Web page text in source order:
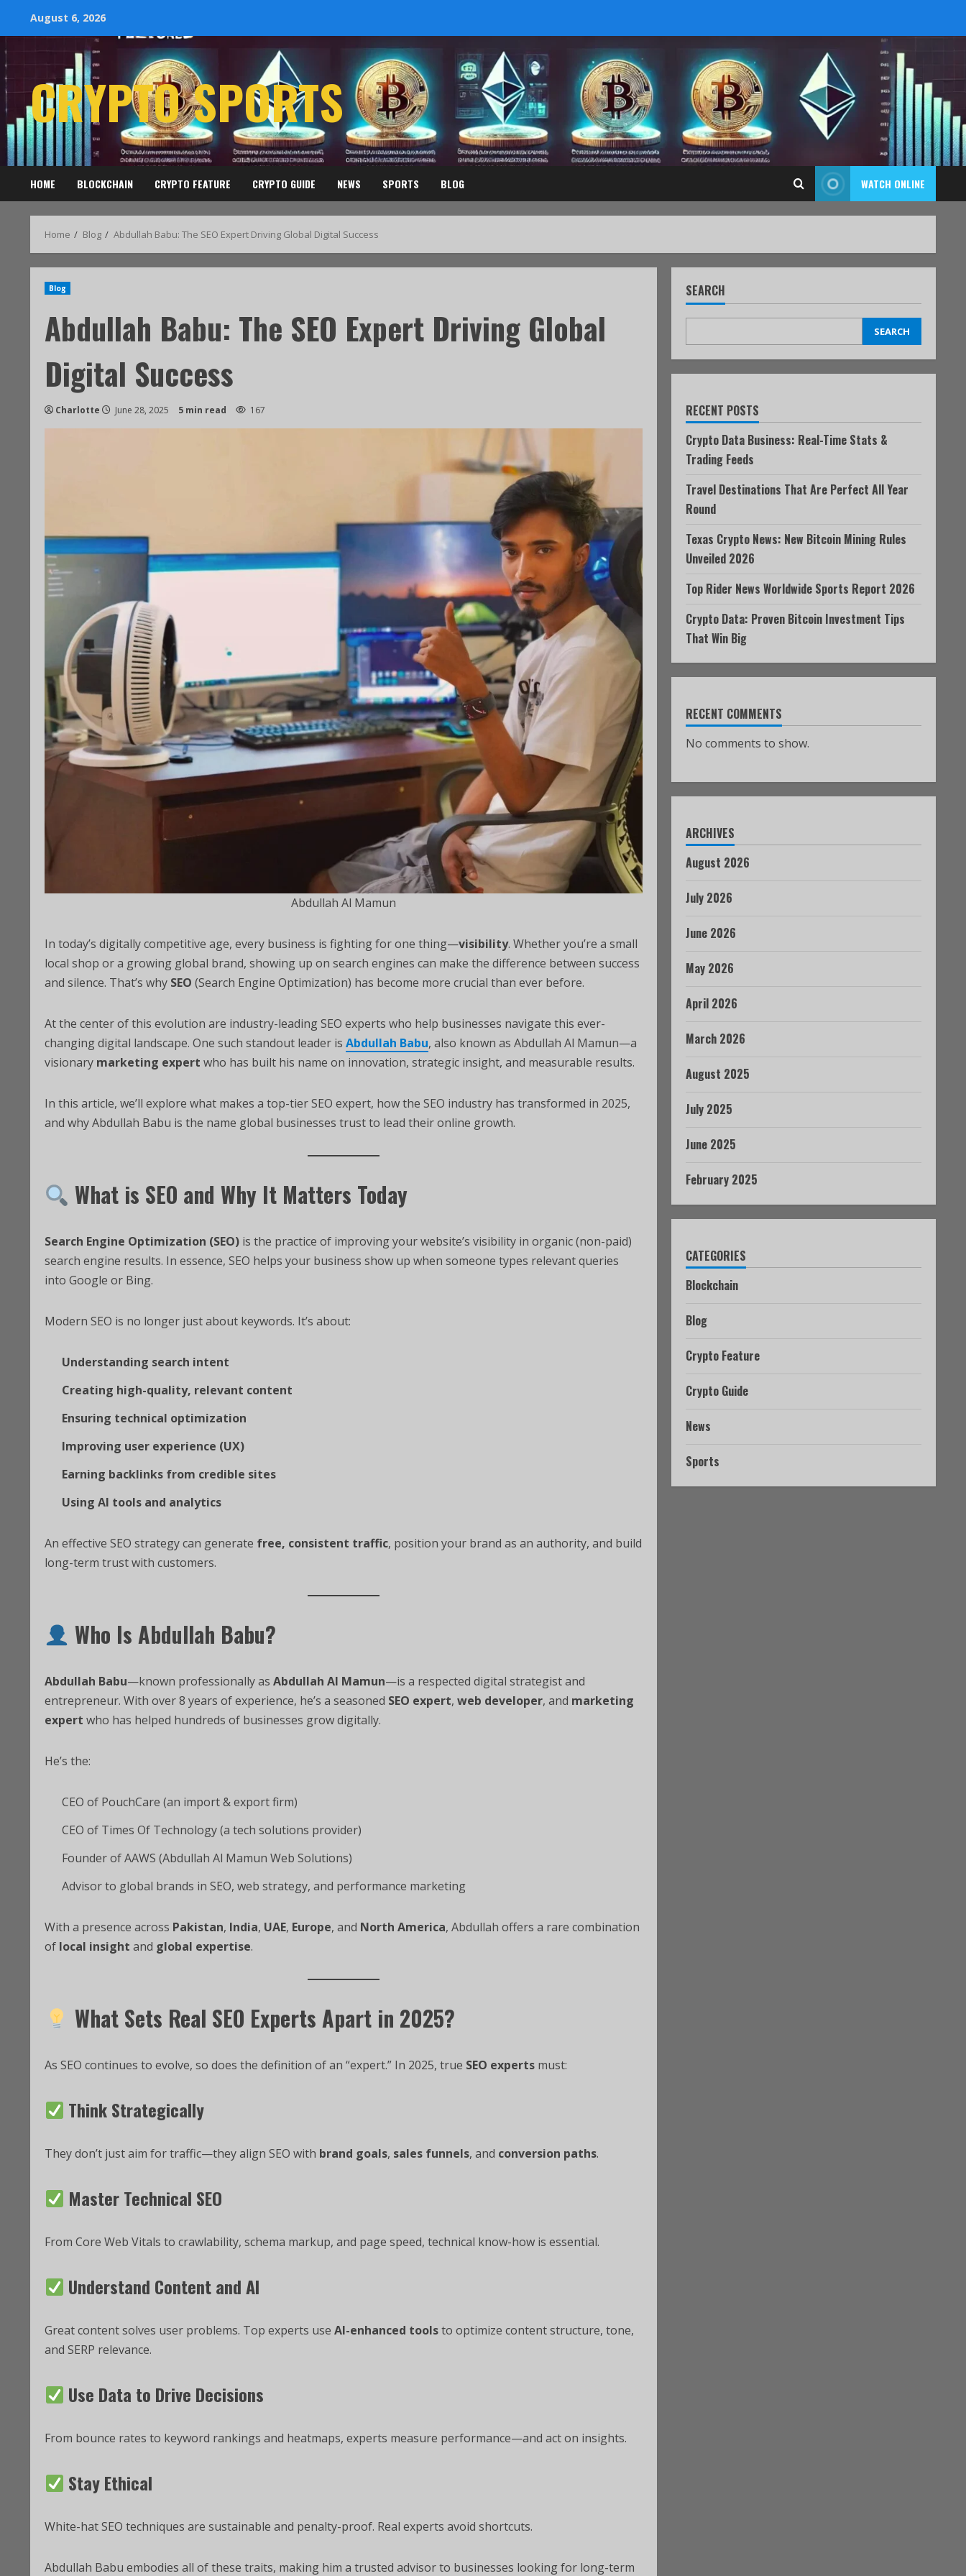
August 6, 2026
CRYPTO SPORTS
HOME BLOCKCHAIN CRYPTO FEATURE CRYPTO GUIDE NEWS SPORTS BLOG WATCH ONLINE
Home Blog Abdullah Babu: The SEO Expert Driving Global Digital Success
Blog
Abdullah Babu: The SEO Expert Driving Global
Digital Success
Charlotte June 28, 2025 5 min read 167
Abdullah Al Mamun
In today’s digitally competitive age, every business is fighting for one thing—visibility. Whether you’re a small
local shop or a growing global brand, showing up on search engines can make the difference between success
and silence. That’s why SEO (Search Engine Optimization) has become more crucial than ever before.
At the center of this evolution are industry-leading SEO experts who help businesses navigate this ever-
changing digital landscape. One such standout leader is Abdullah Babu, also known as Abdullah Al Mamun—a
visionary marketing expert who has built his name on innovation, strategic insight, and measurable results.
In this article, we’ll explore what makes a top-tier SEO expert, how the SEO industry has transformed in 2025,
and why Abdullah Babu is the name global businesses trust to lead their online growth.
What is SEO and Why It Matters Today
Search Engine Optimization (SEO) is the practice of improving your website’s visibility in organic (non-paid)
search engine results. In essence, SEO helps your business show up when someone types relevant queries
into Google or Bing.
Modern SEO is no longer just about keywords. It’s about:
Understanding search intent
Creating high-quality, relevant content
Ensuring technical optimization
Improving user experience (UX)
Earning backlinks from credible sites
Using AI tools and analytics
An effective SEO strategy can generate free, consistent traffic, position your brand as an authority, and build
long-term trust with customers.
Who Is Abdullah Babu?
Abdullah Babu—known professionally as Abdullah Al Mamun—is a respected digital strategist and
entrepreneur. With over 8 years of experience, he’s a seasoned SEO expert, web developer, and marketing
expert who has helped hundreds of businesses grow digitally.
He’s the:
CEO of PouchCare (an import & export firm)
CEO of Times Of Technology (a tech solutions provider)
Founder of AAWS (Abdullah Al Mamun Web Solutions)
Advisor to global brands in SEO, web strategy, and performance marketing
With a presence across Pakistan, India, UAE, Europe, and North America, Abdullah offers a rare combination
of local insight and global expertise.
What Sets Real SEO Experts Apart in 2025?
As SEO continues to evolve, so does the definition of an “expert.” In 2025, true SEO experts must:
Think Strategically
They don’t just aim for traffic—they align SEO with brand goals, sales funnels, and conversion paths.
Master Technical SEO
From Core Web Vitals to crawlability, schema markup, and page speed, technical know-how is essential.
Understand Content and AI
Great content solves user problems. Top experts use AI-enhanced toolsto optimize content structure, tone,
and SERP relevance.
Use Data to Drive Decisions
From bounce rates to keyword rankings and heatmaps, experts measure performance—and act on insights.
Stay Ethical
White-hat SEO techniques are sustainable and penalty-proof. Real experts avoid shortcuts.
Abdullah Babu embodies all of these traits, making him a trusted advisor to businesses looking for long-term
SEARCH
SEARCH
RECENT POSTS
Crypto Data Business: Real-Time Stats &
Trading Feeds
Travel Destinations That Are Perfect All Year
Round
Texas Crypto News: New Bitcoin Mining Rules
Unveiled 2026
Top Rider News Worldwide Sports Report 2026
Crypto Data: Proven Bitcoin Investment Tips
That Win Big
RECENT COMMENTS
No comments to show.
ARCHIVES
August 2026
July 2026
June 2026
May 2026
April 2026
March 2026
August 2025
July 2025
June 2025
February 2025
CATEGORIES
Blockchain
Blog
Crypto Feature
Crypto Guide
News
Sports